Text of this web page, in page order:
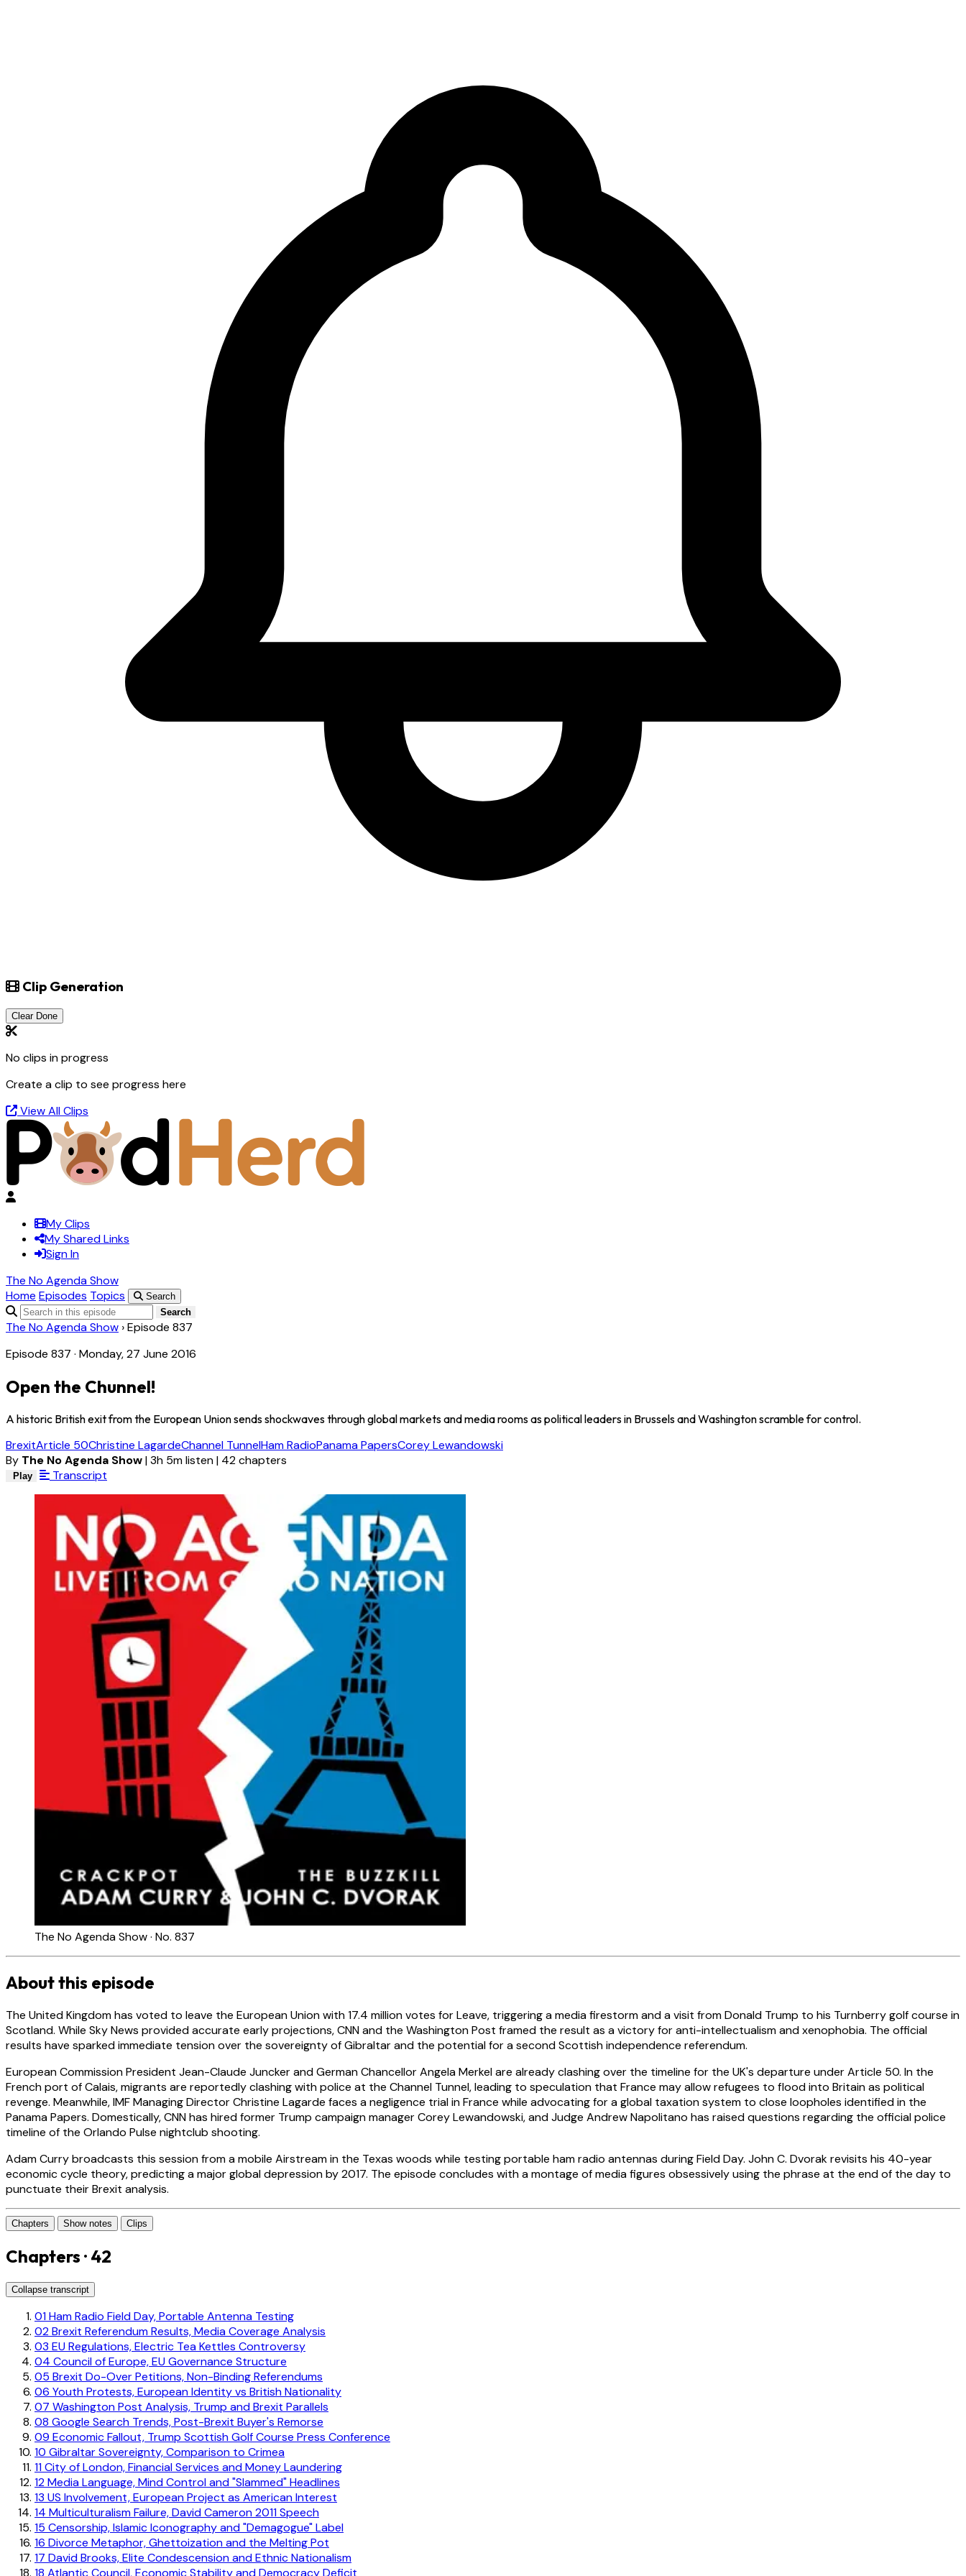
Clip Generation
Clear Done
No clips in progress
Create a clip to see progress here
View All Clips
My Clips
My Shared Links
Sign In
The No Agenda Show
Home Episodes Topics
Search
Search
The No Agenda Show ›Episode 837
Episode 837 · Monday, 27 June 2016
Open the Chunnel!
A historic British exit from the European Union sends shockwaves through global markets and media rooms as political leaders in Brussels and Washington scramble for control.
BrexitArticle 50Christine LagardeChannel TunnelHam RadioPanama PapersCorey Lewandowski
By The No Agenda Show|3h 5m listen| 42 chapters
Play Transcript
The No Agenda Show · No. 837
About this episode
The United Kingdom has voted to leave the European Union with 17.4 million votes for Leave, triggering a media firestorm and a visit from Donald Trump to his Turnberry golf course in
Scotland. While Sky News provided accurate early projections, CNN and the Washington Post framed the result as a victory for anti-intellectualism and xenophobia. The official
results have sparked immediate tension over the sovereignty of Gibraltar and the potential for a second Scottish independence referendum.
European Commission President Jean-Claude Juncker and German Chancellor Angela Merkel are already clashing over the timeline for the UK's departure under Article 50. In the
French port of Calais, migrants are reportedly clashing with police at the Channel Tunnel, leading to speculation that France may allow refugees to flood into Britain as political
revenge. Meanwhile, IMF Managing Director Christine Lagarde faces a negligence trial in France while advocating for a global taxation system to close loopholes identified in the
Panama Papers. Domestically, CNN has hired former Trump campaign manager Corey Lewandowski, and Judge Andrew Napolitano has raised questions regarding the official police
timeline of the Orlando Pulse nightclub shooting.
Adam Curry broadcasts this session from a mobile Airstream in the Texas woods while testing portable ham radio antennas during Field Day. John C. Dvorak revisits his 40-year
economic cycle theory, predicting a major global depression by 2017. The episode concludes with a montage of media figures obsessively using the phrase at the end of the day to
punctuate their Brexit analysis.
Chapters Show notes Clips
Chapters · 42
Collapse transcript
01Ham Radio Field Day, Portable Antenna Testing
02Brexit Referendum Results, Media Coverage Analysis
03 EU Regulations, Electric Tea Kettles Controversy
04 Council of Europe, EU Governance Structure
05 Brexit Do-Over Petitions, Non-Binding Referendums
06 Youth Protests, European Identity vs British Nationality
07 Washington Post Analysis, Trump and Brexit Parallels
08 Google Search Trends, Post-Brexit Buyer's Remorse
09 Economic Fallout, Trump Scottish Golf Course Press Conference
10 Gibraltar Sovereignty, Comparison to Crimea
11City of London, Financial Services and Money Laundering
12Media Language, Mind Control and "Slammed" Headlines
13 US Involvement, European Project as American Interest
14 Multiculturalism Failure, David Cameron 2011 Speech
15 Censorship, Islamic Iconography and "Demagogue" Label
16 Divorce Metaphor, Ghettoization and the Melting Pot
17 David Brooks, Elite Condescension and Ethnic Nationalism
18 Atlantic Council, Economic Stability and Democracy Deficit